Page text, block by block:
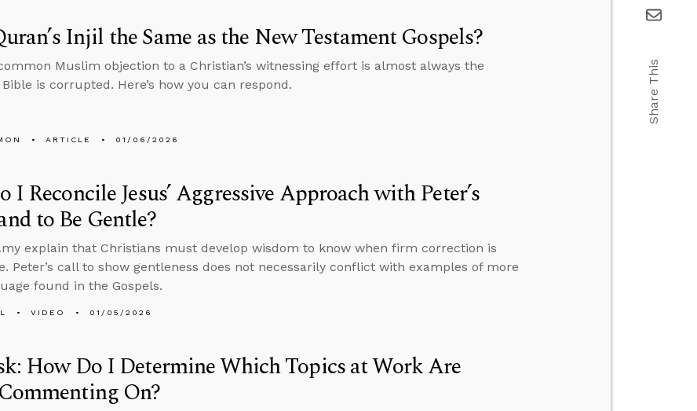
Injil the Same as the New Testament Gospels?
Muslim objection to a Christian’s witnessing effort is almost always the
is corrupted. Here’s how you can respond.
ARTICLE 01/06/2026
I Reconcile Jesus’ Aggressive Approach with Peter’s
to Be Gentle?
explain that Christians must develop wisdom to know when firm correction is
Peter’s call to show gentleness does not necessarily conflict with examples of more
found in the Gospels.
VIDEO 01/05/2026
How Do I Determine Which Topics at Work Are
On?
Share This